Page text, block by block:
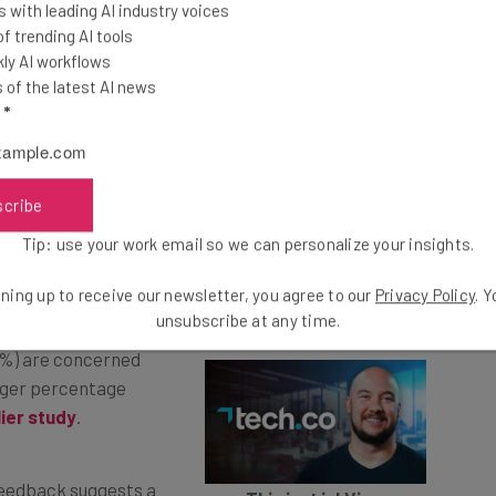
– many experts warned that certain jobs were
by AI.
and industries, including administration, content
and financial fields, and led many to scramble to
to learn about AI.
December 2023
percentage
study.
This just in! View
with leading AI industry voices
trending AI tools
AI workflows
of the latest AI news
*
Tip: use your work email so we can personalize your insights.
up to receive our newsletter, you agree to our Privacy Policy.
unsubscribe at any time.